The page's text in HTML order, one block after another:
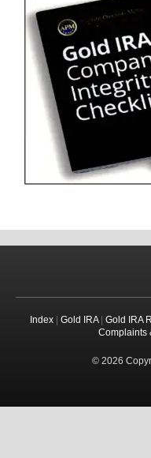
Index| Gold IRA| Gold IRA
Complaints
© 2026